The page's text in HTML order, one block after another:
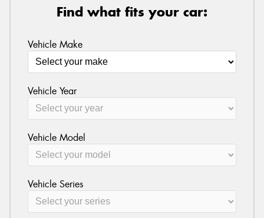
Find what fits your car:
Vehicle Make
Vehicle Year
Vehicle Model
Vehicle Series